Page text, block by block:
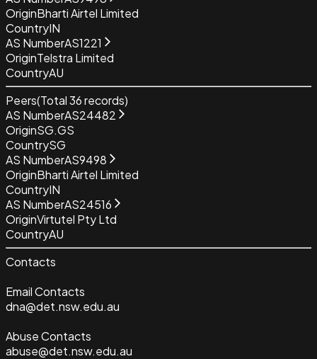
OriginBharti Airtel Limited
CountryIN
AS NumberAS1221
OriginTelstra Limited
CountryAU
Peers(Total36records)
AS NumberAS24482
OriginSG.GS
CountrySG
AS NumberAS9498
OriginBharti Airtel Limited
CountryIN
AS NumberAS24516
OriginVirtutel Pty Ltd
CountryAU
Contacts
Email Contacts
dna@det.nsw.edu.au
Abuse Contacts
abuse@det.nsw.edu.au